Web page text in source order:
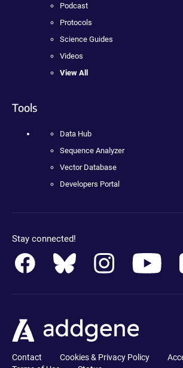
Podcast
Protocols
Science Guides
Videos
View All
Tools
Data Hub
Sequence Analyzer
Vector Database
Developers Portal
Stay connected!
Contact Cookies & Privacy Policy